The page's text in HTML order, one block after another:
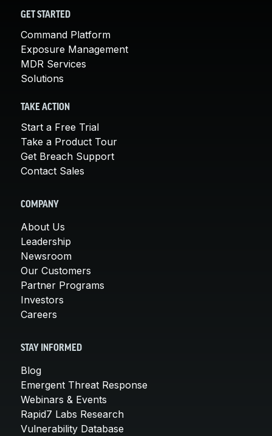
GET STARTED
Command Platform
Exposure Management
MDR Services
Solutions
TAKE ACTION
Start a Free Trial
Take a Product Tour
Get Breach Support
Contact Sales
COMPANY
About Us
Leadership
Newsroom
Our Customers
Partner Programs
Investors
Careers
STAY INFORMED
Blog
Emergent Threat Response
Webinars & Events
Rapid7 Labs Research
Vulnerability Database